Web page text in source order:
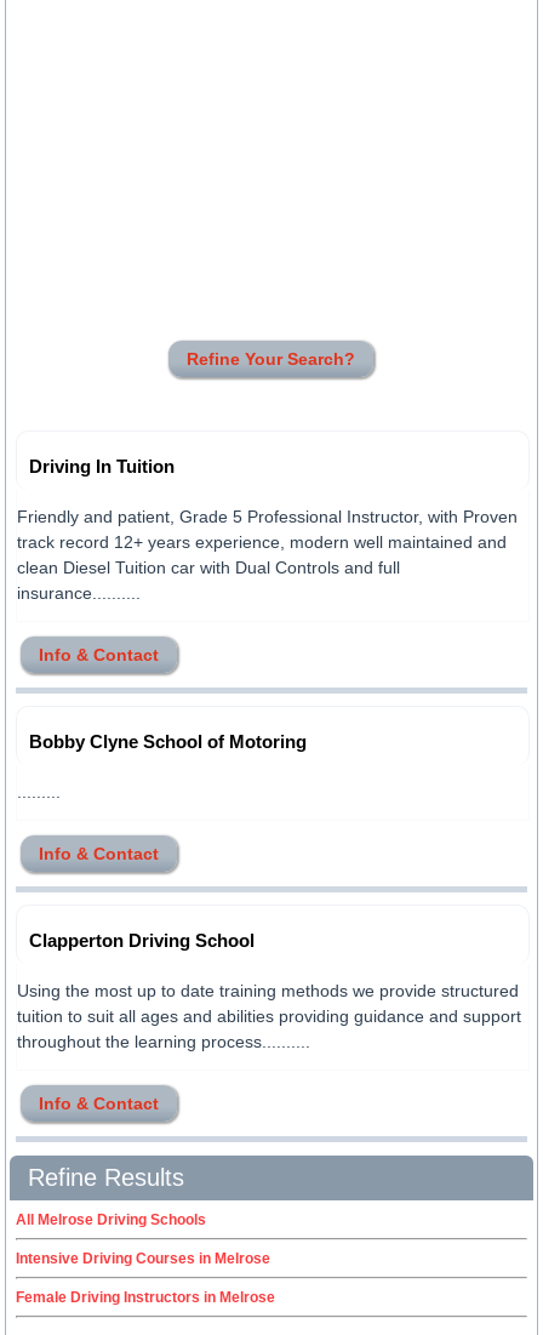
Refine Your Search?
Driving In Tuition
Friendly and patient, Grade 5 Professional Instructor, with Proven
track record 12+ years experience, modern well maintained and
clean Diesel Tuition car with Dual Controls and full
insurance..........
Info & Contact
Bobby Clyne School of Motoring
Info & Contact
Clapperton Driving School
Using the most up to date training methods we provide structured
tuition to suit all ages and abilities providing guidance and support
throughout the learning process..........
Info & Contact
Refine Results
All Melrose Driving Schools
Intensive Driving Courses in Melrose
Female Driving Instructors in Melrose